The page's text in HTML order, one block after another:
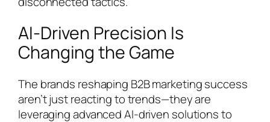
AI-Driven Precision Is
Changing the Game
The brands reshaping B2B marketing success
aren’t just reacting to trends—they are
leveraging advanced AI-driven solutions to